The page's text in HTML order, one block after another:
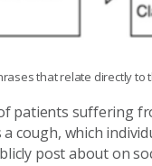
that relate directly to
patients suffering
cough, which
post about on